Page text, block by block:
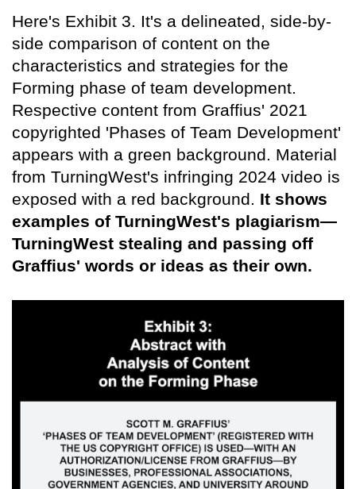
Here's Exhibit 3. It's a delineated, side-by-
side comparison of content on the
characteristics and strategies for the
Forming phase of team development.
Respective content from Graffius' 2021
copyrighted 'Phases of Team Development'
appears with a green background. Material
from TurningWest's infringing 2024 video is
exposed with a red background. It shows
examples of TurningWest's plagiarism—
TurningWest stealing and passing off
Graffius' words or ideas as their own.